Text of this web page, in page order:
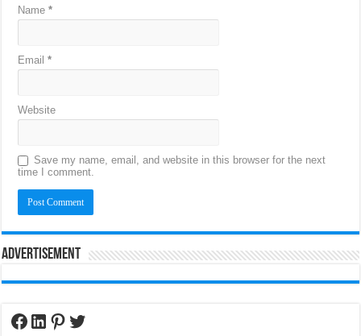
Name*
Email*
Website
Save my name, email, and website in this browser for the next
time I comment.
Advertisement
Facebook
LinkedIn
Pinterest
Twitter